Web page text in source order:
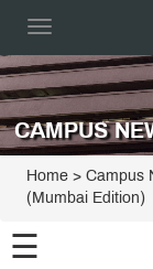
Toggle
CAMPUS
Home > Campus
(Mumbai Edition)
☰